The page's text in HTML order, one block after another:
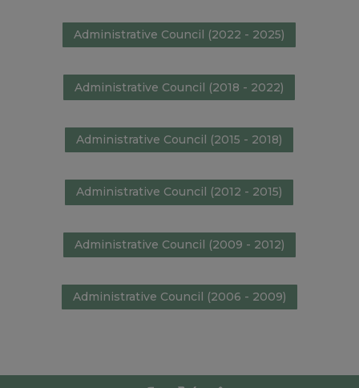
Administrative Council (2022 - 2025)
Administrative Council (2018 - 2022)
Administrative Council (2015 - 2018)
Administrative Council (2012 - 2015)
Administrative Council (2009 - 2012)
Administrative Council (2006 - 2009)